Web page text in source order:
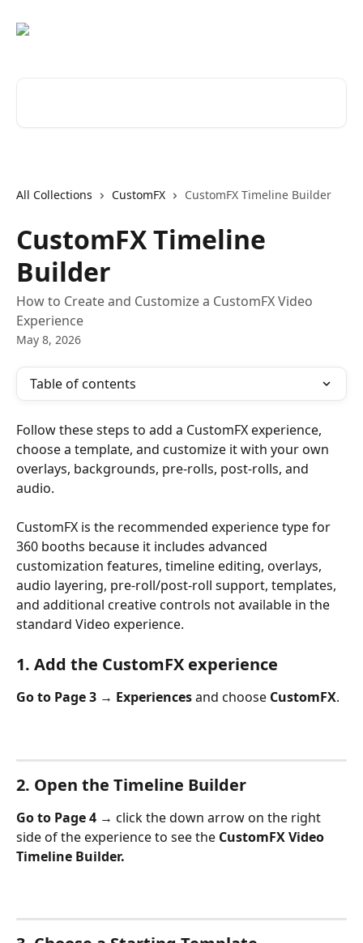
All Collections CustomFX CustomFX Timeline Builder
CustomFX Timeline
Builder
How to Create and Customize a CustomFX Video
Experience
May 8, 2026
Table of contents
Follow these steps to add a CustomFX experience,
choose a template, and customize it with your own
overlays, backgrounds, pre-rolls, post-rolls, and
audio.
CustomFX is the recommended experience type for
360 booths because it includes advanced
customization features, timeline editing, overlays,
audio layering, pre-roll/post-roll support, templates,
and additional creative controls not available in the
standard Video experience.
1. Add the CustomFX experience
Go to Page 3 → Experiences and choose CustomFX.
2. Open the Timeline Builder
Go to Page 4 → click the down arrow on the right
side of the experience to see the CustomFX Video
Timeline Builder.